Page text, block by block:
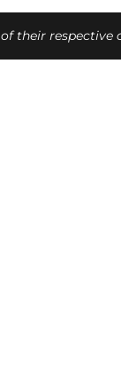
their respective